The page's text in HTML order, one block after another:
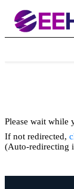
Please wait while
If not redirected,
(Auto-redirecting